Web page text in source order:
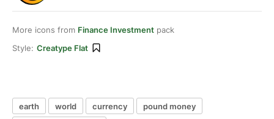
More icons from Finance Investment pack
Style: Creatype Flat
earth world currency
pound money